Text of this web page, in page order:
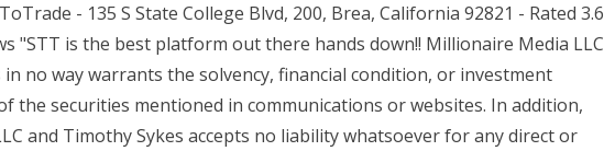
- 135 S State College Blvd, 200, Brea, California 92821 - Rated 3.6
"STT is the best platform out there hands down!! Millionaire Media LLC
in no way warrants the solvency, financial condition, or investment
the securities mentioned in communications or websites. In addition,
and Timothy Sykes accepts no liability whatsoever for any direct or